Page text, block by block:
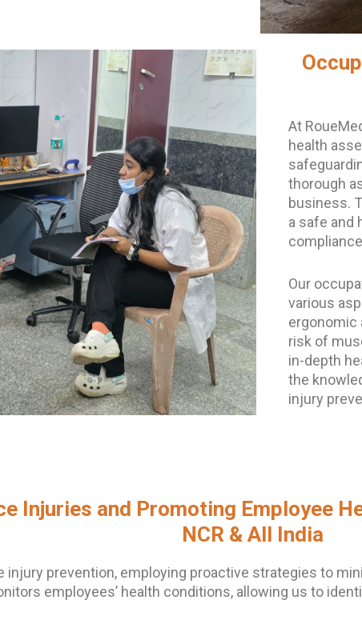
At
health
thorough
business.
a safe and
Our
various
ergonomic
risk of
in-depth
the
injury
Injuries and Promoting Employee
NCR & All India
injury prevention, employing proactive strategies to
employees’ health conditions, allowing us to